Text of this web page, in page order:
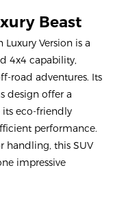
Beast
Version is a
4x4 capability,
road adventures. Its
design offer a
eco-friendly
performance.
handling, this SUV
impressive